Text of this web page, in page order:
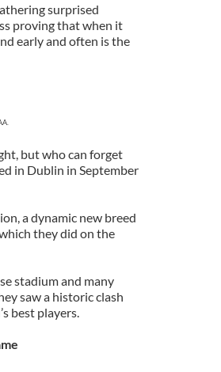
surprised
proving that when it
early and often is the
but who can forget
in Dublin in September
a dynamic new breed
they did on the
stadium and many
saw a historic clash
best players.